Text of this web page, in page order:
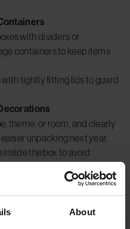
About
with dividers or
containers to keep items
tightly fitting lids to guard
theme, or room, and clearly
unpacking next year.
the box to avoid
Controlled
fragile decorations in lofts,